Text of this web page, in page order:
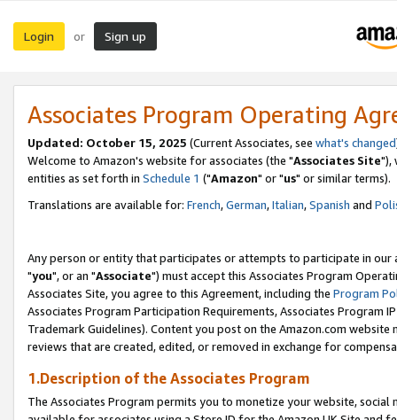
Login or Sign up
Associates Program Operating
Updated: October 15, 2025 (Current Associates, see what's changed
Welcome to Amazon's website for associates (the "Associates Site"),
entities as set forth in Schedule 1 ("Amazon" or "us" or similar terms).
Translations are available for: French,German,Italian,Spanish and
Any person or entity that participates or attempts to participate in our
"you", or an "Associate") must accept this Associates Program
Associates Site, you agree to this Agreement, including the Program
Associates Program Participation Requirements, Associates Program
Trademark Guidelines). Content you post on the Amazon.com
reviews that are created, edited, or removed in exchange for
1.Description of the Associates Program
The Associates Program permits you to monetize your website,